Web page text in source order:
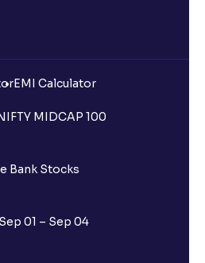
EMI Calculator
MIDCAP 100
Bank Stocks
01 – Sep 04